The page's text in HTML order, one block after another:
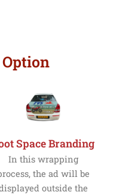
Option
Space Branding
In this wrapping
the ad will be
outside the